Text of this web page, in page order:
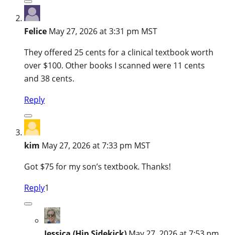
Felice May 27, 2026 at 3:31 pm MST
They offered 25 cents for a clinical textbook worth
over $100. Other books I scanned were 11 cents
and 38 cents.
Reply
kim May 27, 2026 at 7:33 pm MST
Got $75 for my son’s textbook. Thanks!
Reply1